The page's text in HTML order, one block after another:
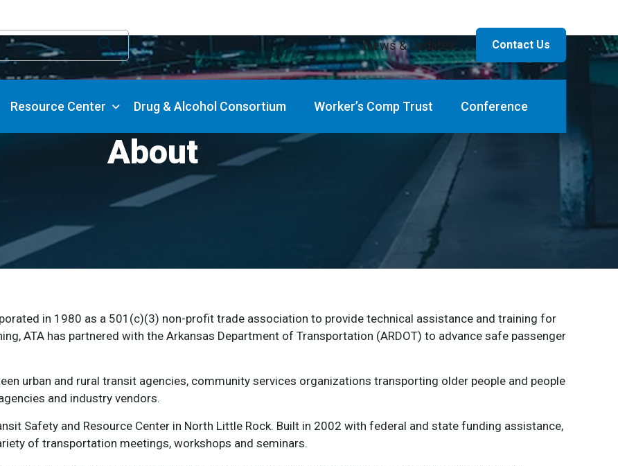
News & Updates Contact Us
Resource Center Drug & Alcohol Consortium Worker’s Comp Trust Conference
About
in 1980 as a 501(c)(3) non-profit trade association to provide technical assistance and training for
ATA has partnered with the Arkansas Department of Transportation (ARDOT) to advance safe passenger
urban and rural transit agencies, community services organizations transporting older people and people
and industry vendors.
Safety and Resource Center in North Little Rock. Built in 2002 with federal and state funding assistance,
of transportation meetings, workshops and seminars.